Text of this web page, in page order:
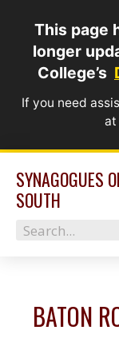
This page
longer
College’s
If you need
at
content
SYNAGOGUES
SOUTH
Search
BATON